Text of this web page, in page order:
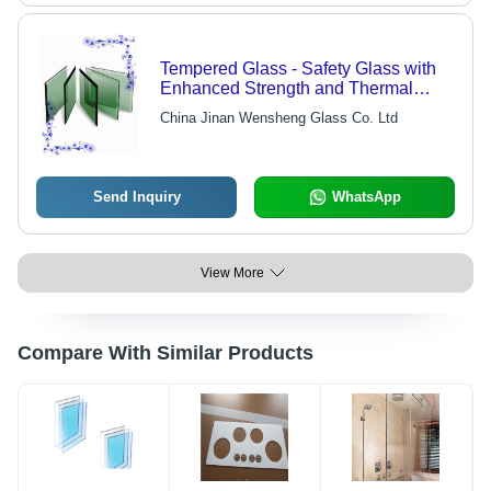
Tempered Glass - Safety Glass with
Enhanced Strength and Thermal
Resistance | Shatters Into Safe
Pebbles, Ideal for Home and
China Jinan Wensheng Glass Co. Ltd
Send Inquiry WhatsApp
View More
Compare With Similar Products